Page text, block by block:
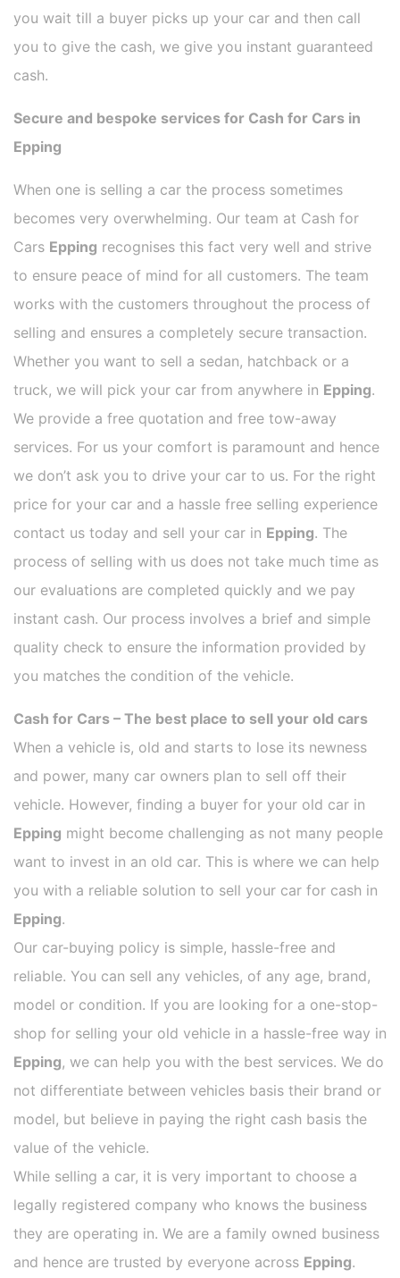
you wait till a buyer picks up your car and then call
you to give the cash, we give you instant guaranteed
cash.
Secure and bespoke services for Cash for Cars in
Epping
When one is selling a car the process sometimes
becomes very overwhelming. Our team at Cash for
Cars Epping recognises this fact very well and strive
to ensure peace of mind for all customers. The team
works with the customers throughout the process of
selling and ensures a completely secure transaction.
Whether you want to sell a sedan, hatchback or a
truck, we will pick your car from anywhere in Epping.
We provide a free quotation and free tow-away
services. For us your comfort is paramount and hence
we don’t ask you to drive your car to us. For the right
price for your car and a hassle free selling experience
contact us today and sell your car in Epping. The
process of selling with us does not take much time as
our evaluations are completed quickly and we pay
instant cash. Our process involves a brief and simple
quality check to ensure the information provided by
you matches the condition of the vehicle.
Cash for Cars – The best place to sell your old cars
When a vehicle is, old and starts to lose its newness
and power, many car owners plan to sell off their
vehicle. However, finding a buyer for your old car in
Epping might become challenging as not many people
want to invest in an old car. This is where we can help
you with a reliable solution to sell your car for cash in
Epping.
Our car-buying policy is simple, hassle-free and
reliable. You can sell any vehicles, of any age, brand,
model or condition. If you are looking for a one-stop-
shop for selling your old vehicle in a hassle-free way in
Epping, we can help you with the best services. We do
not differentiate between vehicles basis their brand or
model, but believe in paying the right cash basis the
value of the vehicle.
While selling a car, it is very important to choose a
legally registered company who knows the business
they are operating in. We are a family owned business
and hence are trusted by everyone across Epping.